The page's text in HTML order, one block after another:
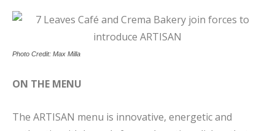
Photo Credit: Max Milla
ON THE MENU
The ARTISAN menu is innovative, energetic and